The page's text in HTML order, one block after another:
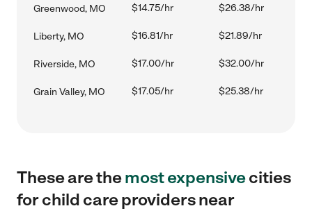
Greenwood, MO $14.75/hr $26.38/hr
Liberty, MO $16.81/hr $21.89/hr
Riverside, MO $17.00/hr $32.00/hr
Grain Valley, MO $17.05/hr $25.38/hr
These are themost expensivecities
for child care providers near